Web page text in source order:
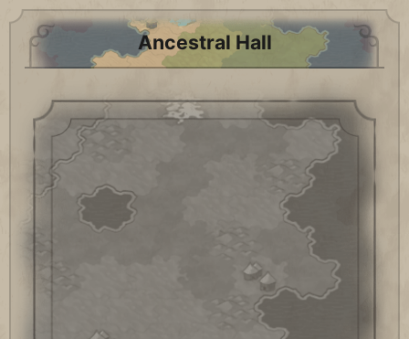
Ancestral Hall